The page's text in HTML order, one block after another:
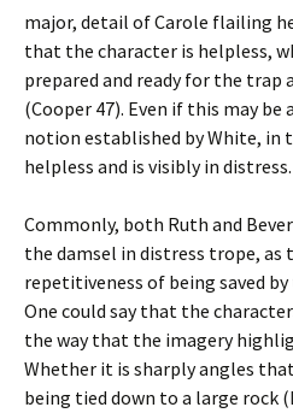
major, detail of Carole flailing
that the character is helpless,
prepared and ready for the trap
(Cooper 47). Even if this may
notion established by White, in
helpless and is visibly in distress.
Commonly, both Ruth and
the damsel in distress trope, as
repetitiveness of being saved
One could say that the
the way that the imagery
Whether it is sharply angles
being tied down to a large rock